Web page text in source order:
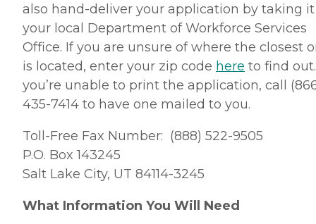
also hand-deliver your application by taking
your local Department of Workforce Services
Office. If you are unsure of where the closest
is located, enter your zip code here to find
you’re unable to print the application, call
435-7414 to have one mailed to you.
Toll-Free Fax Number: (888) 522-9505
P.O. Box 143245
Salt Lake City, UT 84114-3245
What Information You Will Need